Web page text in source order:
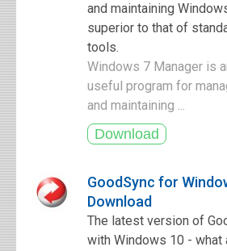
and maintaining
superior to that of
tools.
Windows 7 Manager is
useful program for
and maintaining ...
GoodSync for
Download
The latest version of
with Windows 10 - what